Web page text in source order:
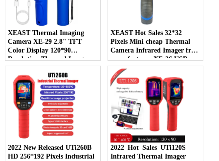
XEAST Thermal Imaging
Camera XE-29 2.8" TFT
Color Display 120*90
Resolution Thermal Imager
for Detecting Leaks in Pipes
and Wall
XEAST Hot Sales 32*32
Pixels Mini cheap Thermal
Camera Infrared Imager from
manufacturer XE-26 USB
Interface
2022 New Released UTi260B
HD 256*192 Pixels Industrial
2022 Hot Sales UTi120S
Infrared Thermal Imager